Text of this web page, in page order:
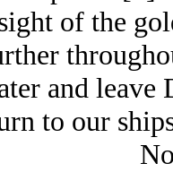
of the
and leave
to our